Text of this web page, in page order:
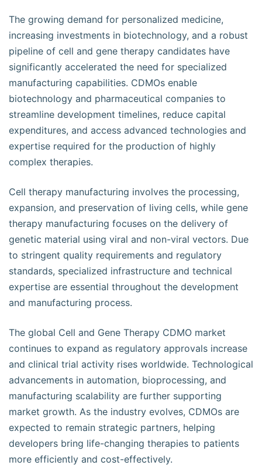
The growing demand for personalized medicine,
increasing investments in biotechnology, and a robust
pipeline of cell and gene therapy candidates have
significantly accelerated the need for specialized
manufacturing capabilities. CDMOs enable
biotechnology and pharmaceutical companies to
streamline development timelines, reduce capital
expenditures, and access advanced technologies and
expertise required for the production of highly
complex therapies.
Cell therapy manufacturing involves the processing,
expansion, and preservation of living cells, while gene
therapy manufacturing focuses on the delivery of
genetic material using viral and non-viral vectors. Due
to stringent quality requirements and regulatory
standards, specialized infrastructure and technical
expertise are essential throughout the development
and manufacturing process.
The global Cell and Gene Therapy CDMO market
continues to expand as regulatory approvals increase
and clinical trial activity rises worldwide. Technological
advancements in automation, bioprocessing, and
manufacturing scalability are further supporting
market growth. As the industry evolves, CDMOs are
expected to remain strategic partners, helping
developers bring life-changing therapies to patients
more efficiently and cost-effectively.